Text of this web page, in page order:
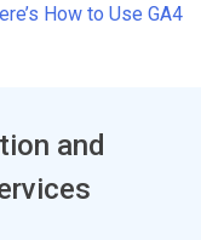
How to Use GA4
and